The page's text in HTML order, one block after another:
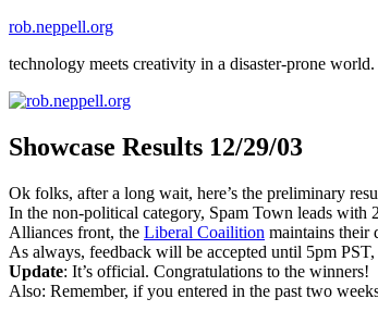
Skip
content
rob.neppell.org
technology meets creativity in a disaster-prone
Showcase Results 12/29/03
Ok folks, after a long wait, here’s the preliminary
In the non-political category, Spam Town leads with
Alliances front, the Liberal Coailition maintains their
As always, feedback will be accepted until 5pm
Update: It’s official. Congratulations to the winners!
Also: Remember, if you entered in the past two